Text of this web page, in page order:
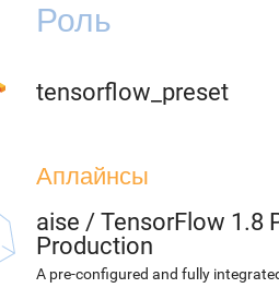
Роль
tensorflow_preset
Аплайнсы
aise / TensorFlow 1.8
Production
A pre-configured and fully